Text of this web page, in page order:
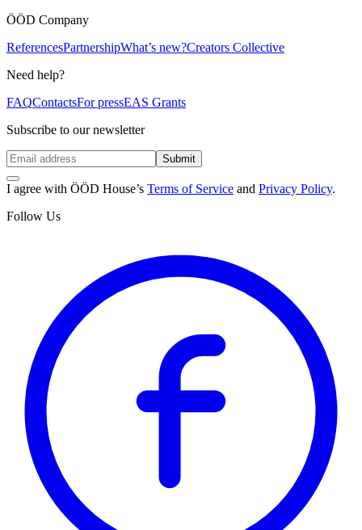
ÖÖD Company
ReferencesPartnershipWhat’s new?Creators Collective
Need help?
FAQContactsFor pressEAS Grants
Subscribe to our newsletter
Submit
I agree with ÖÖD House’s Terms of Service and Privacy Policy.
Follow Us